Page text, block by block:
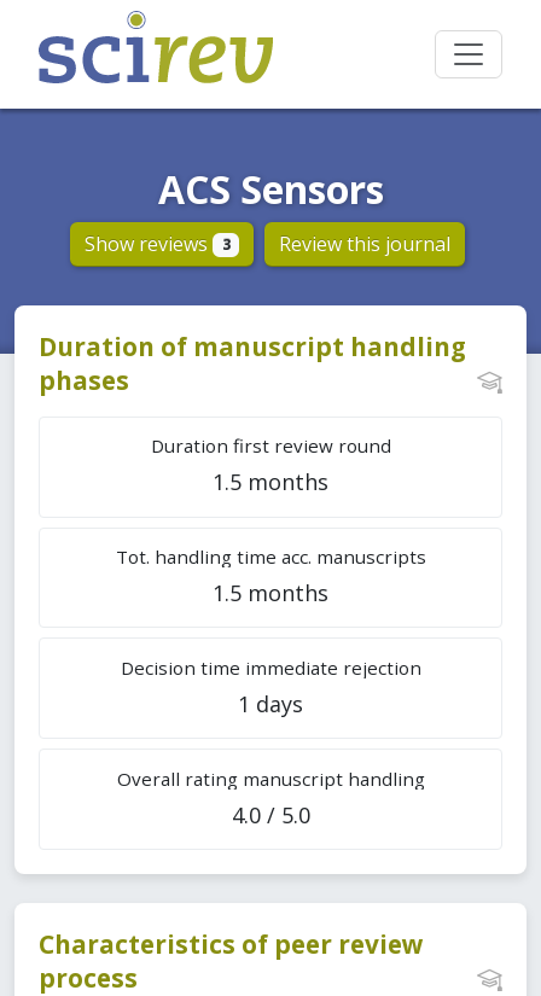
ACS Sensors
Show reviews 3 Review this journal
Duration of manuscript handling
phases
Duration first review round
1.5 months
Tot. handling time acc. manuscripts
1.5 months
Decision time immediate rejection
1 days
Overall rating manuscript handling
4.0 / 5.0
Characteristics of peer review
process